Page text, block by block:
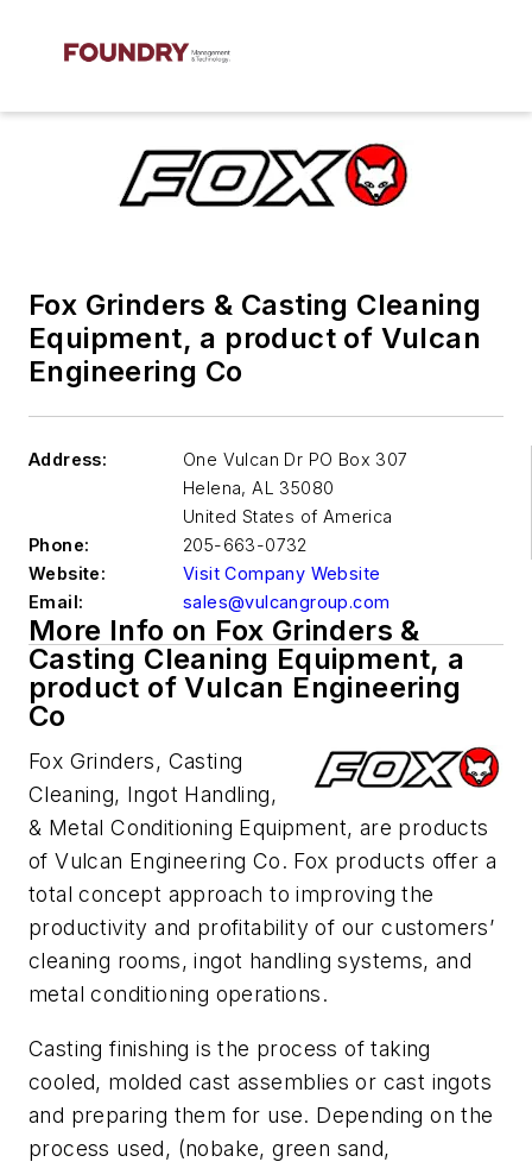
Fox Grinders & Casting Cleaning
Equipment, a product of Vulcan
Engineering Co
Address:
One Vulcan Dr PO Box 307
Helena, AL 35080
United States of America
Phone:
205-663-0732
Website:
Visit Company Website
Email:
sales@vulcangroup.com
More Info on Fox Grinders &
Casting Cleaning Equipment, a
product of Vulcan Engineering
Co
Fox Grinders, Casting
Cleaning, Ingot Handling,
& Metal Conditioning Equipment, are products
of Vulcan Engineering Co. Fox products offer a
total concept approach to improving the
productivity and profitability of our customers’
cleaning rooms, ingot handling systems, and
metal conditioning operations.
Casting finishing is the process of taking
cooled, molded cast assemblies or cast ingots
and preparing them for use. Depending on the
process used, (nobake, green sand,